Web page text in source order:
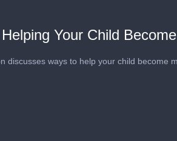
Your Child
discusses ways to help your child become